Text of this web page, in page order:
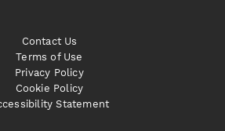
Contact Us
Terms of Use
Privacy Policy
Cookie Policy
Statement